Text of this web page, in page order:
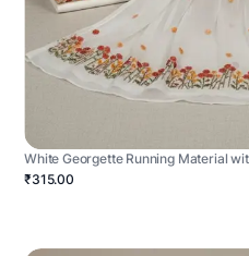
White Georgette Running Material
₹315.00